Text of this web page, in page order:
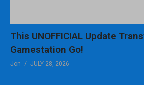
This UNOFFICIAL Update
Gamestation Go!
Jon JULY 28, 2026